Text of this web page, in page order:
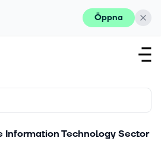
Öppna
Information Technology Sector